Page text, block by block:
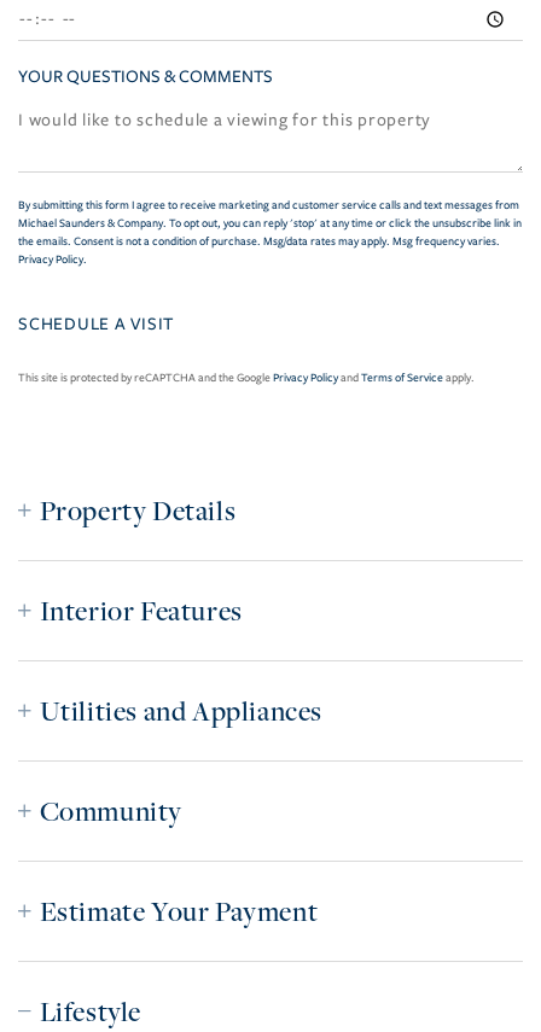
YOUR QUESTIONS & COMMENTS
By submitting this form I agree to receive marketing and customer service calls and text messages from
Michael Saunders & Company. To opt out, you can reply 'stop' at any time or click the unsubscribe link in
the emails. Consent is not a condition of purchase. Msg/data rates may apply. Msg frequency varies.
Privacy Policy.
This site is protected by reCAPTCHA and the GooglePrivacy PolicyandTerms of Serviceapply.
Property Details
Interior Features
Utilities and Appliances
Community
Estimate Your Payment
Lifestyle